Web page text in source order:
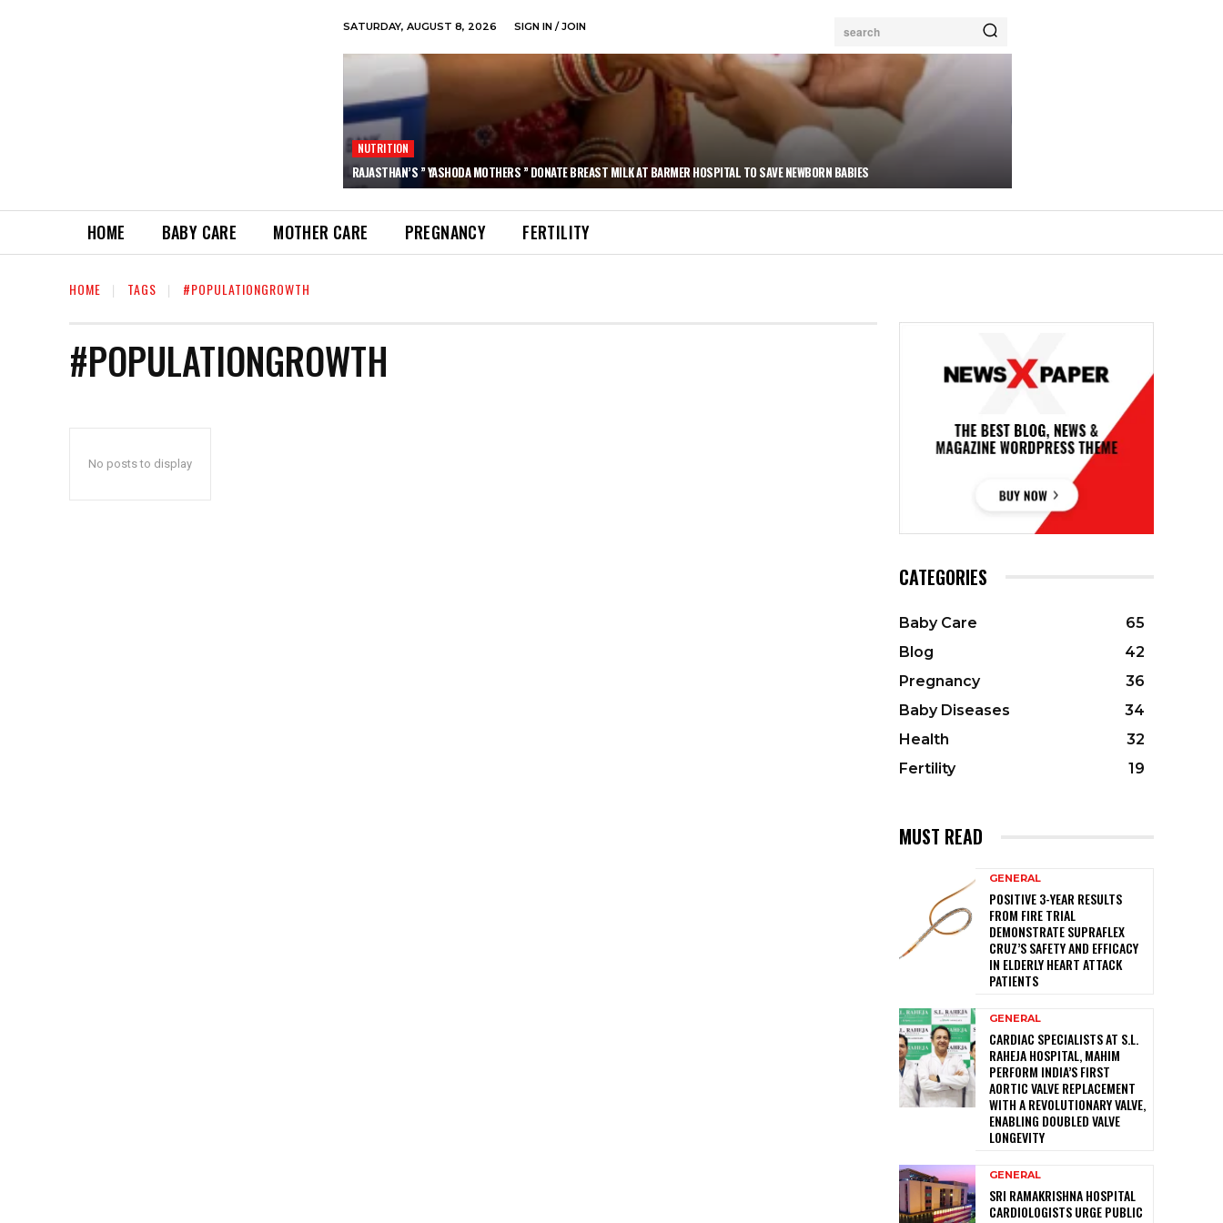
SATURDAY, AUGUST 8, 2026 SIGN IN / JOIN search
NUTRITION
RAJASTHAN’S ” YASHODA MOTHERS ” DONATE BREAST MILK AT BARMER HOSPITAL TO SAVE NEWBORN BABIES
HOME BABY CARE MOTHER CARE PREGNANCY FERTILITY
HOME TAGS #POPULATIONGROWTH
#POPULATIONGROWTH
No posts to display
CATEGORIES
Baby Care
65
Blog
42
Pregnancy
36
Baby Diseases
34
Health
32
Fertility
19
MUST READ
GENERAL
POSITIVE 3-YEAR RESULTS
FROM FIRE TRIAL
DEMONSTRATE SUPRAFLEX
CRUZ’S SAFETY AND EFFICACY
IN ELDERLY HEART ATTACK
PATIENTS
GENERAL
CARDIAC SPECIALISTS AT S.L.
RAHEJA HOSPITAL, MAHIM
PERFORM INDIA’S FIRST
AORTIC VALVE REPLACEMENT
WITH A REVOLUTIONARY VALVE,
ENABLING DOUBLED VALVE
LONGEVITY
GENERAL
SRI RAMAKRISHNA HOSPITAL
CARDIOLOGISTS URGE PUBLIC